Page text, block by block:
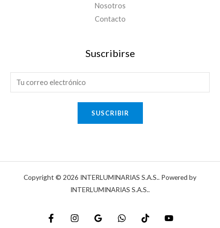
Nosotros
Contacto
Suscribirse
-
SUSCRIBIR
Copyright © 2026 INTERLUMINARIAS S.A.S.. Powered by
INTERLUMINARIAS S.A.S..